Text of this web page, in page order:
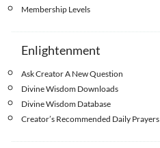
Membership Levels
Enlightenment
Ask Creator A New Question
Divine Wisdom Downloads
Divine Wisdom Database
Creator’s Recommended Daily Prayers